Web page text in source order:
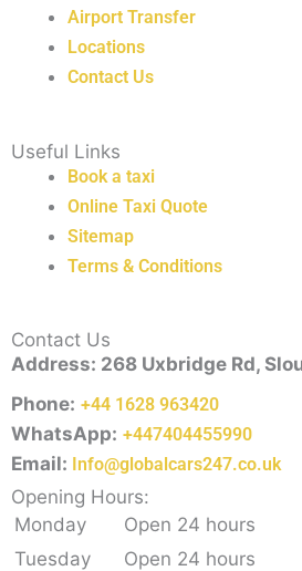
Airport Transfer
Locations
Contact Us
Useful Links
Book a taxi
Online Taxi Quote
Sitemap
Terms & Conditions
Contact Us
Address: 268 Uxbridge Rd,
Phone: +44 1628 963420
WhatsApp: +447404455990
Email: Info@globalcars247.co.uk
Opening Hours:
Monday
Open 24 hours
Tuesday
Open 24 hours